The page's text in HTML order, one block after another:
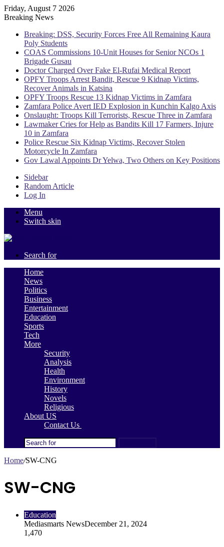
Friday, August 7 2026
Breaking News
Breaking: DSS, Security Forces Free All Remaining Kaura
Poly Students
COAS Commissions 10-Unit Houses for Senior NCOs 1
Brigade Gusau
Doctor Charged Over Fake El-Rufai Medical Report
OPFY Troops Arrest Bandit, Rescue 9 Kidnap Victims,
Recover Animals in Katsina
OPFY Troops Rescue 13 Kidnap Victims in Zamfara
Zamfara Police Avert IED Explosion in Kunchin Kalgo Axis
Onslaught: Troops Kill Terrorists, Rescue Three in Zamfara
Lawmaker Cries for Help as Bandits Kill 17 Farmers, Injure
10 in Zamfara
Police Rescue Six Kidnap Victims, Recover Stolen
Motorcycle In Zamfara
Gov Lawal Appoints Dr Yelwa, Two Others on Key Positions
Sidebar
Random Article
Log In
Menu
Switch skin
Search for
Home
News
Politics
Business
Entertainment
Education
Sports
Tech
More
Security
Analysis
Health
Environment
History
Novels
Religious
About US
Contact Us
Home/SW-CNG
SW-CNG
Education
Mediasmarts NewsDecember 21, 2024
1,470